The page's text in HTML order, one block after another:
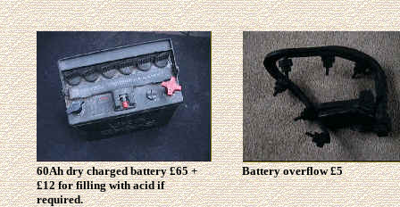
60Ah dry charged battery £65 +
£12 for filling with acid if
required.
Battery overflow £5